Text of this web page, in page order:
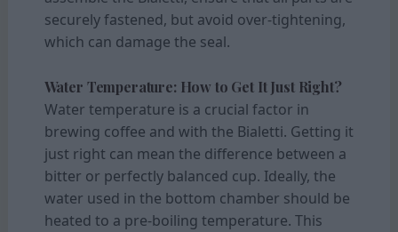
securely fastened, but avoid over-tightening,
which can damage the seal.
Water Temperature: How to Get It Just Right?
Water temperature is a crucial factor in
brewing coffee and with the Bialetti. Getting it
just right can mean the difference between a
bitter or perfectly balanced cup. Ideally, the
water used in the bottom chamber should be
heated to a pre-boiling temperature. This